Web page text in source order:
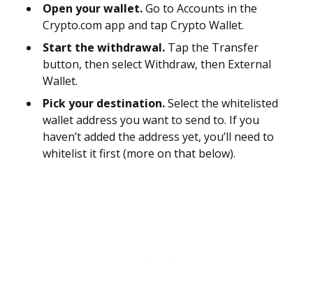
Open your wallet.Go to Accounts in the
Crypto.com app and tap Crypto Wallet.
Start the withdrawal. Tap the Transfer
button, then select Withdraw, then External
Wallet.
Pick your destination.Select the whitelisted
wallet address you want to send to. If you
haven’t added the address yet, you’ll need to
whitelist it first (more on that below).